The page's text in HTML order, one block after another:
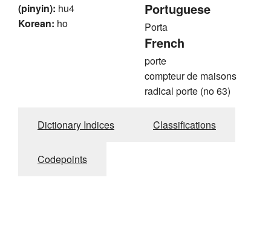
(pinyin): hu4
Korean: ho
Portuguese
Porta
French
porte
compteur de maisons
radical porte (no 63)
Dictionary Indices Classifications
Codepoints